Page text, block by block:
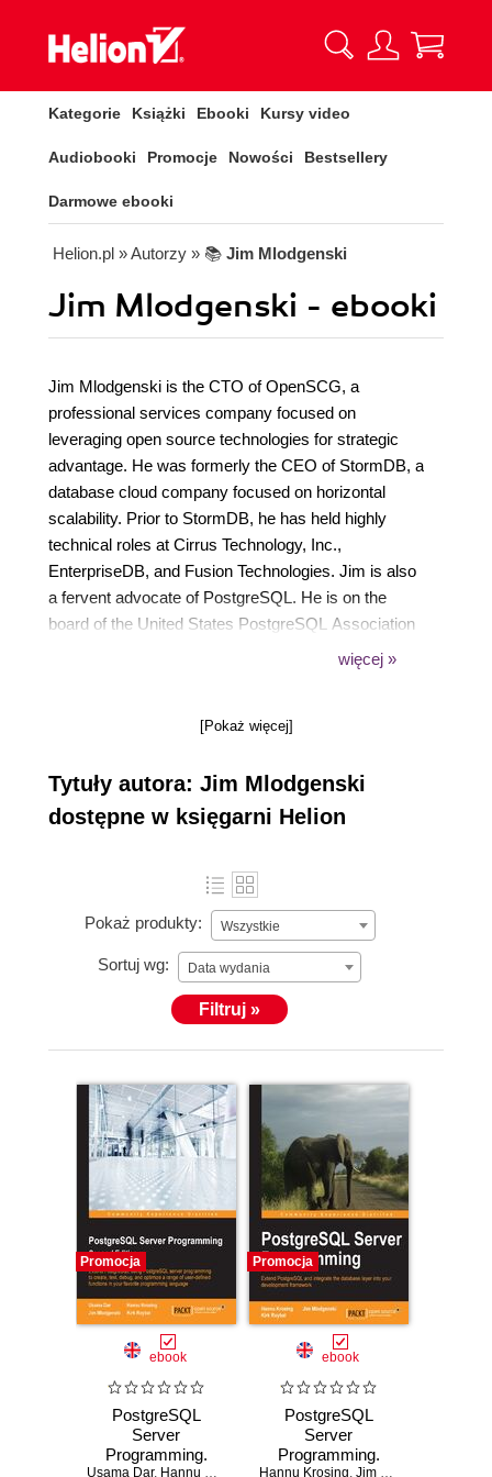
Kategorie Książki Ebooki Kursy video
Audiobooki Promocje Nowości Bestsellery
Darmowe ebooki
Helion.pl » Autorzy » 📚 Jim Mlodgenski
Jim Mlodgenski - ebooki
Jim Mlodgenski is the CTO of OpenSCG, a
professional services company focused on
leveraging open source technologies for strategic
advantage. He was formerly the CEO of StormDB, a
database cloud company focused on horizontal
scalability. Prior to StormDB, he has held highly
technical roles at Cirrus Technology, Inc.,
EnterpriseDB, and Fusion Technologies. Jim is also
a fervent advocate of PostgreSQL. He is on the
board of the United States PostgreSQL Association
as well as a part of the organizing teams of the New
więcej »
[Pokaż więcej]
Tytuły autora: Jim Mlodgenski
dostępne w księgarni Helion
Pokaż produkty: Wszystkie
Sortuj wg: Data wydania
Filtruj »
Promocja
ebook
PostgreSQL
Server
Programming.
Usama Dar, Hannu Krosing Jim Mlodgenski,Kirk Roybal
Promocja
ebook
PostgreSQL
Server
Programming.
Hannu Krosing, Jim Mlodgenski